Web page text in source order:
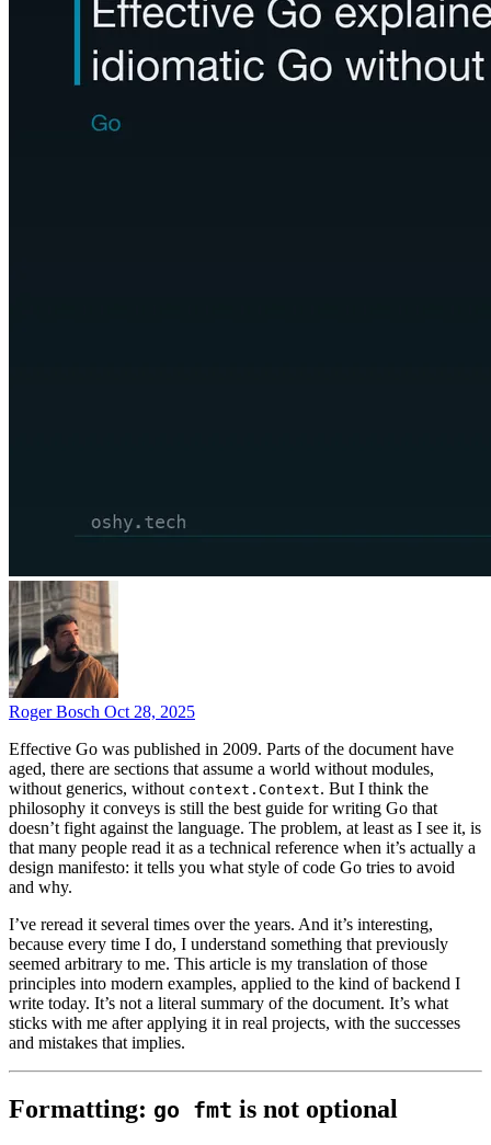
Roger Bosch Oct 28, 2025
Effective Go was published in 2009. Parts of the document have
aged, there are sections that assume a world without modules,
without generics, without context.Context. But I think the
philosophy it conveys is still the best guide for writing Go that
doesn’t fight against the language. The problem, at least as I see it, is
that many people read it as a technical reference when it’s actually a
design manifesto: it tells you what style of code Go tries to avoid
and why.
I’ve reread it several times over the years. And it’s interesting,
because every time I do, I understand something that previously
seemed arbitrary to me. This article is my translation of those
principles into modern examples, applied to the kind of backend I
write today. It’s not a literal summary of the document. It’s what
sticks with me after applying it in real projects, with the successes
and mistakes that implies.
Formatting: go fmt is not optional